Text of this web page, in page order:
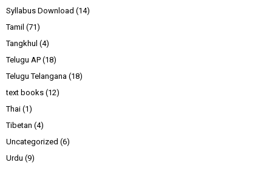
Syllabus Download (14)
Tamil (71)
Tangkhul (4)
Telugu AP (18)
Telugu Telangana (18)
text books (12)
Thai (1)
Tibetan (4)
Uncategorized (6)
Urdu (9)